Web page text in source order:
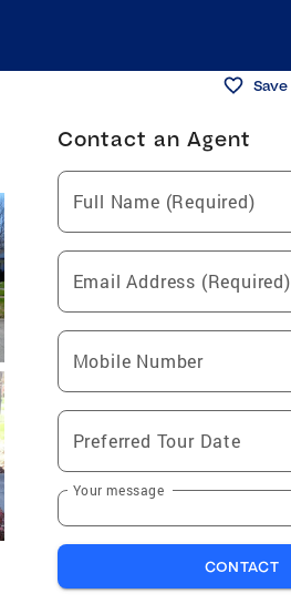
Save
Contact an Agent
Full Name (Required)
Email Address (Required)
Mobile Number
Preferred Tour Date
Your message
CONTACT